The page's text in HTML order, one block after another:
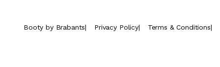
Booty by Brabants| Privacy Policy| Terms & Conditions|